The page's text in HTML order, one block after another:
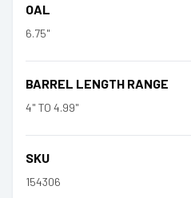
OAL
6.75"
BARREL LENGTH RANGE
4" TO 4.99"
SKU
154306